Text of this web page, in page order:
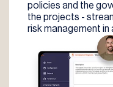
policies and the
the projects -
risk management in